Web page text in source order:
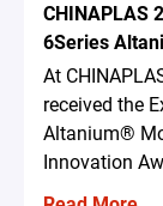
CHINAPLAS
6Series
At
received the
Altanium®
Innovation